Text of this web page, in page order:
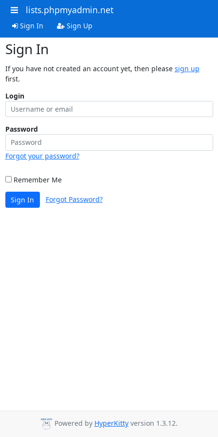
lists.phpmyadmin.net
Sign In Sign Up
Sign In
If you have not created an account yet, then please sign up
first.
Login
Password
Forgot your password?
Remember Me
Sign In Forgot Password?
Powered by HyperKitty version 1.3.12.